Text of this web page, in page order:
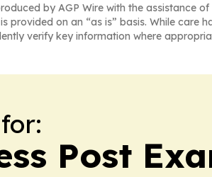
by AGP Wire with the assistance
provided on an “as is” basis. While
verify key information where
Post